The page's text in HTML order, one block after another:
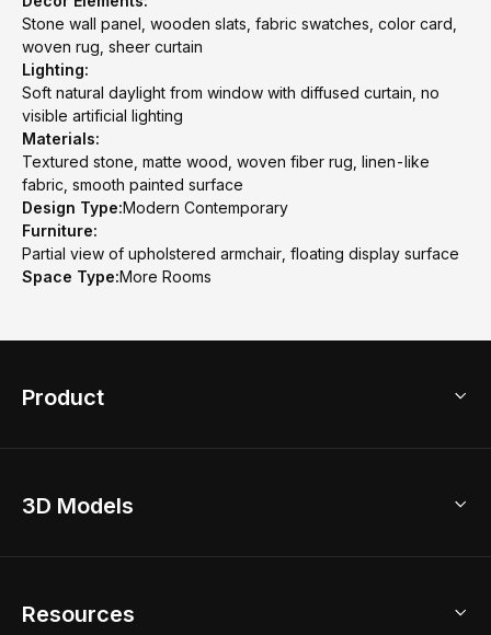
Stone wall panel, wooden slats, fabric swatches, color card,
woven rug, sheer curtain
Lighting:
Soft natural daylight from window with diffused curtain, no
visible artificial lighting
Materials:
Textured stone, matte wood, woven fiber rug, linen-like
fabric, smooth painted surface
Design Type:Modern Contemporary
Furniture:
Partial view of upholstered armchair, floating display surface
Space Type:More Rooms
Product
Home Remodel
2D Floor Planner
3D Models
Resources